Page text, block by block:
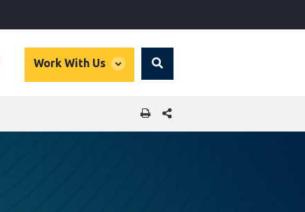
Work With Us
global
Search
SHARE THIS PAGE